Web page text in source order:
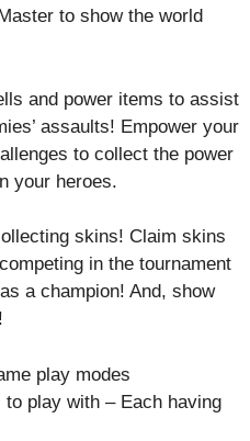
to show the world
and power items to assist
assaults! Empower your
to collect the power
your heroes.
skins! Claim skins
in the tournament
a champion! And, show
play modes
play with – Each having